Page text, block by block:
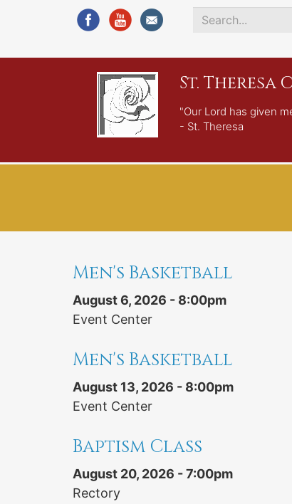
*
St.
"Our Lord has given
- St. Theresa
Men's Basketball
August 6, 2026 - 8:00pm
Event Center
Men's Basketball
August 13, 2026 - 8:00pm
Event Center
Baptism Class
August 20, 2026 - 7:00pm
Rectory